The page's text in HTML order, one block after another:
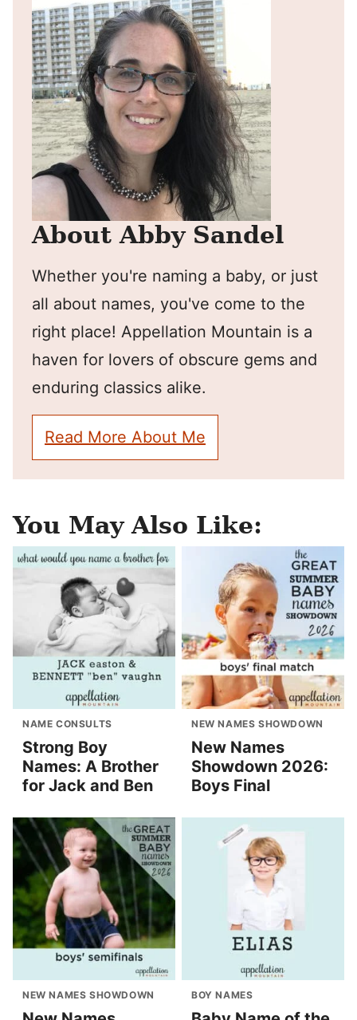
About Abby Sandel
Whether you're naming a baby, or just
all about names, you've come to the
right place! Appellation Mountain is a
haven for lovers of obscure gems and
enduring classics alike.
Read More About Me
You May Also Like:
NAME CONSULTS
Strong Boy
Names: A Brother
for Jack and Ben
NEW NAMES SHOWDOWN
New Names
Showdown 2026:
Boys Final
NEW NAMES SHOWDOWN BOY NAMES